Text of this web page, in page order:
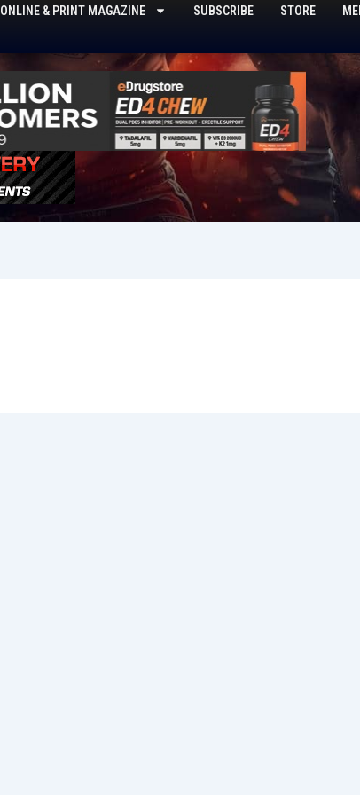
ONLINE & PRINT MAGAZINE SUBSCRIBE STORE